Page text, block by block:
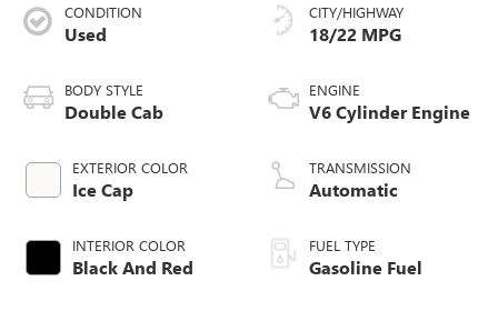
CONDITION
Used
BODY STYLE
Double Cab
EXTERIOR COLOR
Ice Cap
INTERIOR COLOR
Black And Red
CITY/HIGHWAY
18/22 MPG
ENGINE
V6 Cylinder Engine
TRANSMISSION
Automatic
FUEL TYPE
Gasoline Fuel